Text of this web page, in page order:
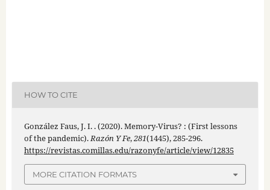
HOW TO CITE
González Faus, J. I. . (2020). Memory-Virus? : (First lessons
of the pandemic).Razón Y Fe,281(1445), 285-296.
https://revistas.comillas.edu/razonyfe/article/view/12835
MORE CITATION FORMATS